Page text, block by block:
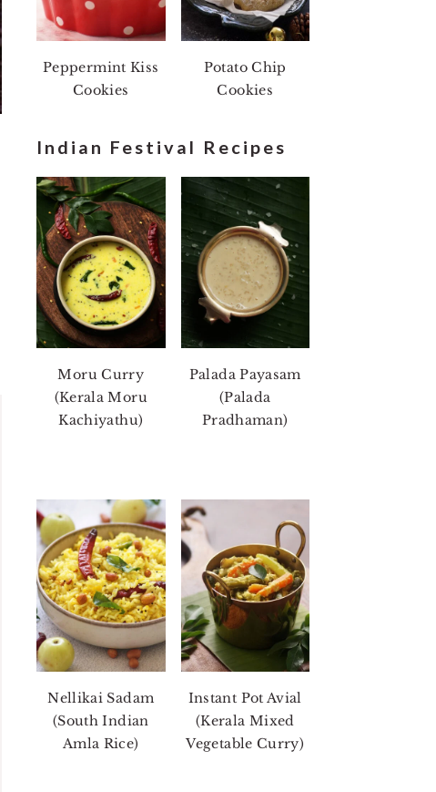
Peppermint Kiss
Cookies
Potato Chip
Cookies
Indian Festival Recipes
Moru Curry
(Kerala Moru
Kachiyathu)
Palada Payasam
(Palada
Pradhaman)
Nellikai Sadam
(South Indian
Amla Rice)
Instant Pot Avial
(Kerala Mixed
Vegetable Curry)